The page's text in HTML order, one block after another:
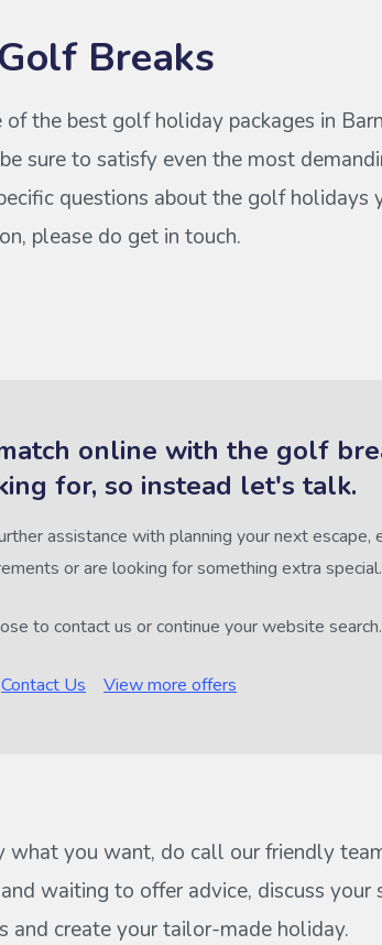
Golf Breaks
the best golf holiday packages in
sure to satisfy even the most
questions about the golf holidays
please do get in touch.
online with the golf
for, so instead let's talk.
assistance with planning your next escape,
or are looking for something extra special.
to contact us or continue your website search.
Contact Us View more offers
what you want, do call our friendly
waiting to offer advice, discuss your
and create your tailor-made holiday.